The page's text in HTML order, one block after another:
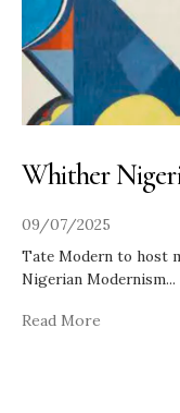
Whither
09/07/2025
Tate Modern to host
Nigerian Modernism...
Read More